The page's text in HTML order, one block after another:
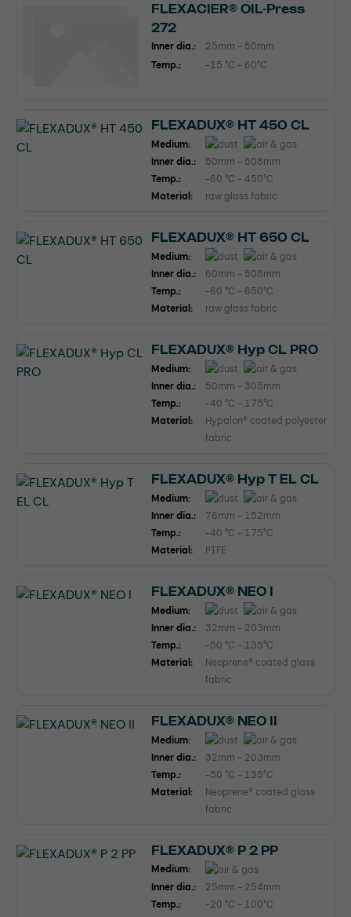
FLEXACIER® OIL-Press
272
Inner dia.:
25mm - 50mm
Temp.:
-15 °C - 60°C
FLEXADUX® HT 450 CL
Medium:
Inner dia.:
50mm - 508mm
Temp.:
-60 °C - 450°C
Material:
raw glass fabric
FLEXADUX® HT 650 CL
Medium:
Inner dia.:
60mm - 508mm
Temp.:
-60 °C - 650°C
Material:
raw glass fabric
FLEXADUX® Hyp CL PRO
Medium:
Inner dia.:
50mm - 305mm
Temp.:
-40 °C - 175°C
Material:
Hypalon® coated polyester
fabric
FLEXADUX® Hyp T EL CL
Medium:
Inner dia.:
76mm - 152mm
Temp.:
-40 °C - 175°C
Material:
PTFE
FLEXADUX® NEO I
Medium:
Inner dia.:
32mm - 203mm
Temp.:
-50 °C - 135°C
Material:
Neoprene® coated glass
fabric
FLEXADUX® NEO II
Medium:
Inner dia.:
32mm - 203mm
Temp.:
-50 °C - 135°C
Material:
Neoprene® coated glass
fabric
FLEXADUX® P 2 PP
Medium:
Inner dia.:
25mm - 254mm
Temp.:
-20 °C - 100°C